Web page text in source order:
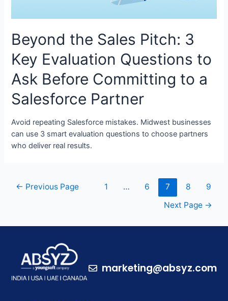
Beyond the Sales Pitch: 3
Key Evaluation Questions to
Ask Before Committing to a
Salesforce Partner
Avoid repeating Salesforce mistakes. Midwest businesses
can use 3 smart evaluation questions to choose partners
who deliver real results.
← Previous Page 1 … 6 7 8
9
Next Page →
marketing@absyz.com